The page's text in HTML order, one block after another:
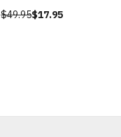
$49.95$17.95